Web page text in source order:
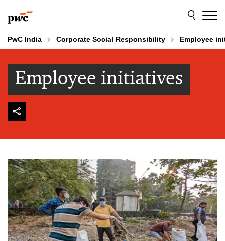
to
content
to
footer
PwC India Corporate Social Responsibility Employee
Employee initiatives